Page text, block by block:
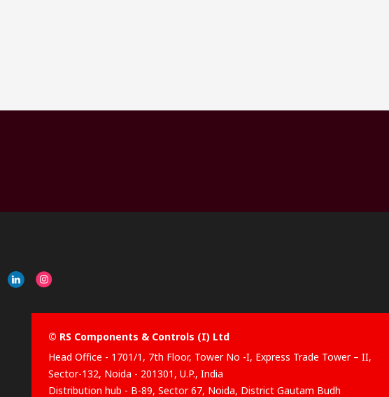
© RS Components & Controls (I) Ltd
Head Office - 1701/1, 7th Floor, Tower No -I, Express Trade Tower – II,
Sector-132, Noida - 201301, U.P., India
Distribution hub - B-89, Sector 67, Noida, District Gautam Budh